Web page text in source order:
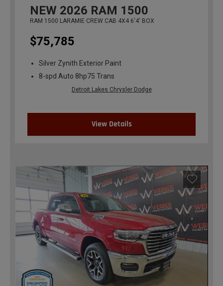
NEW 2026 RAM 1500
RAM 1500 LARAMIE CREW CAB 4X4 6'4' BOX
$75,785
Silver Zynith Exterior Paint
8-spd Auto 8hp75 Trans
Detroit Lakes Chrysler Dodge
View Details